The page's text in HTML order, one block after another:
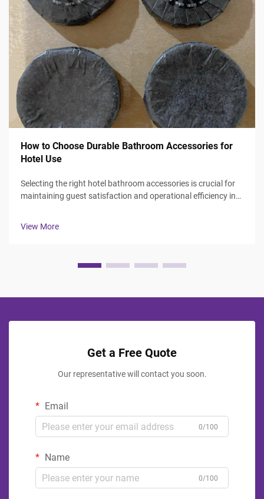
How to Choose Durable Bathroom Accessories for
Hotel Use
Selecting the right hotel bathroom accessories is crucial for
maintaining guest satisfaction and operational efficiency in
View More
Get a Free Quote
Our representative will contact you soon.
Email
0/100
Name
0/100